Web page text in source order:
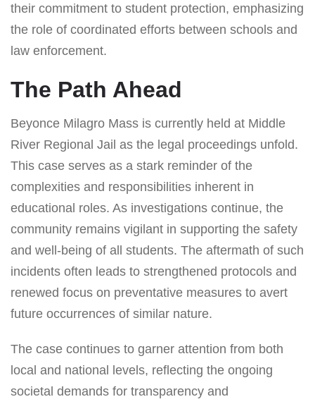
their commitment to student protection, emphasizing
the role of coordinated efforts between schools and
law enforcement.
The Path Ahead
Beyonce Milagro Mass is currently held at Middle
River Regional Jail as the legal proceedings unfold.
This case serves as a stark reminder of the
complexities and responsibilities inherent in
educational roles. As investigations continue, the
community remains vigilant in supporting the safety
and well-being of all students. The aftermath of such
incidents often leads to strengthened protocols and
renewed focus on preventative measures to avert
future occurrences of similar nature.
The case continues to garner attention from both
local and national levels, reflecting the ongoing
societal demands for transparency and